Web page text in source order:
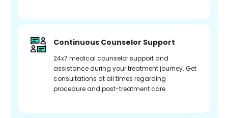
Continuous Counselor Support
24x7 medical counselor support and
assistance during your treatment journey. Get
consultations at all times regarding
procedure and post-treatment care.